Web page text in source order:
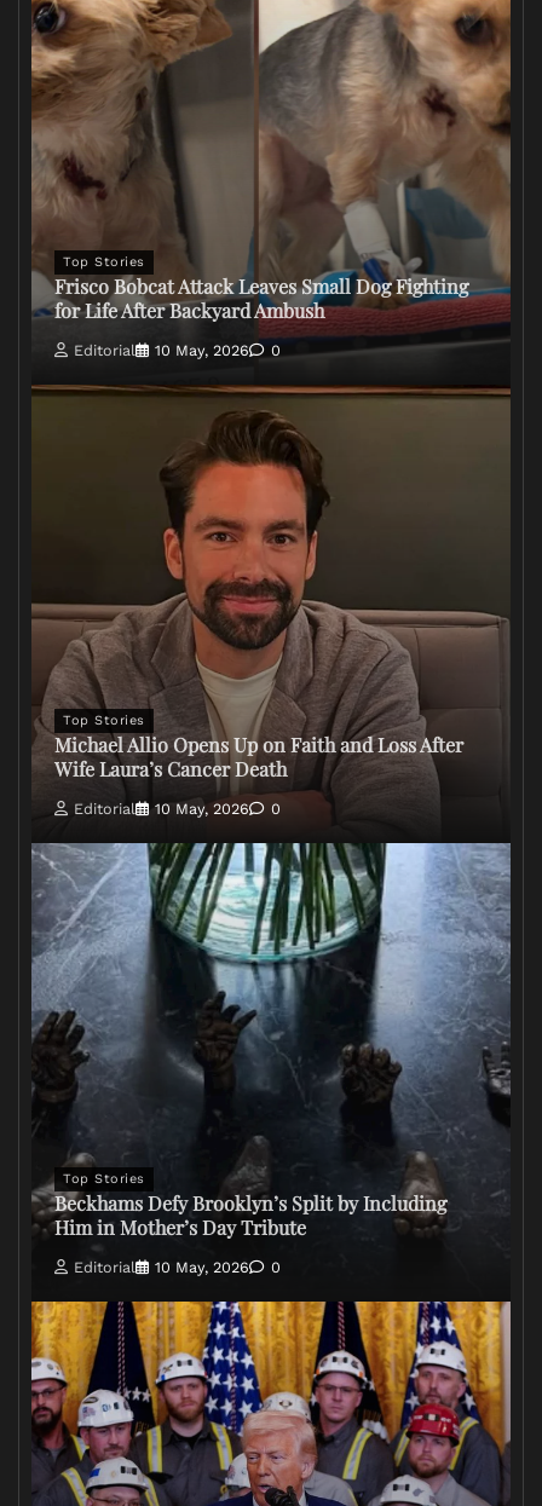
Top Stories
Frisco Bobcat Attack Leaves Small Dog Fighting
for Life After Backyard Ambush
Editorial 10 May, 2026 0
Top Stories
Michael Allio Opens Up on Faith and Loss After
Wife Laura’s Cancer Death
Editorial 10 May, 2026 0
Top Stories
Beckhams Defy Brooklyn’s Split by Including
Him in Mother’s Day Tribute
Editorial 10 May, 2026 0